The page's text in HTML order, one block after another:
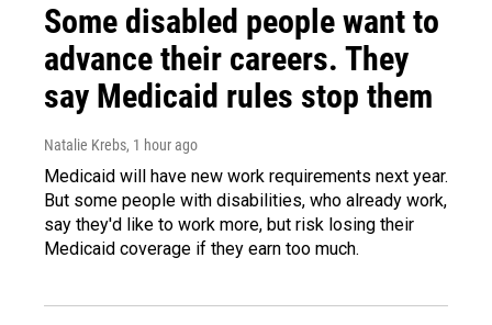
Some disabled people want to
advance their careers. They
say Medicaid rules stop them
Natalie Krebs, 1 hour ago
Medicaid will have new work requirements next year.
But some people with disabilities, who already work,
say they'd like to work more, but risk losing their
Medicaid coverage if they earn too much.